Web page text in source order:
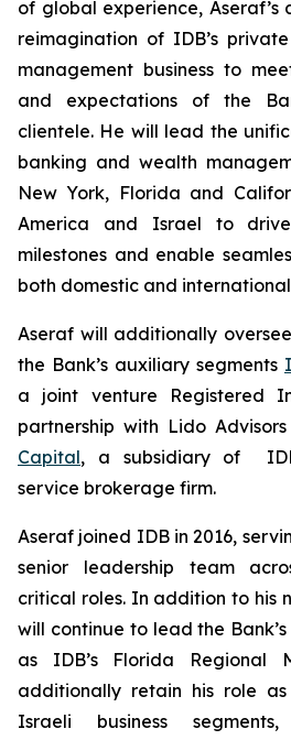
of global experience, Aseraf’s
reimagination of IDB’s
management business to
and expectations of the
clientele. He will lead the
banking and wealth
New York, Florida and
America and Israel to
milestones and enable
both domestic and
Aseraf will additionally
the Bank’s auxiliary segments
a joint venture Registered
partnership with Lido
Capital, a subsidiary of
service brokerage firm.
Aseraf joined IDB in 2016,
senior leadership team
critical roles. In addition to his
will continue to lead the
as IDB’s Florida Regional
additionally retain his role
Israeli business